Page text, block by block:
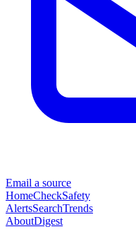
Email a source
HomeCheckSafety
AlertsSearchTrends
AboutDigest